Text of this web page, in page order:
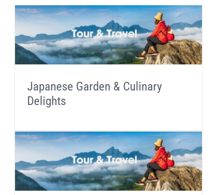
Japanese Garden & Culinary
Delights